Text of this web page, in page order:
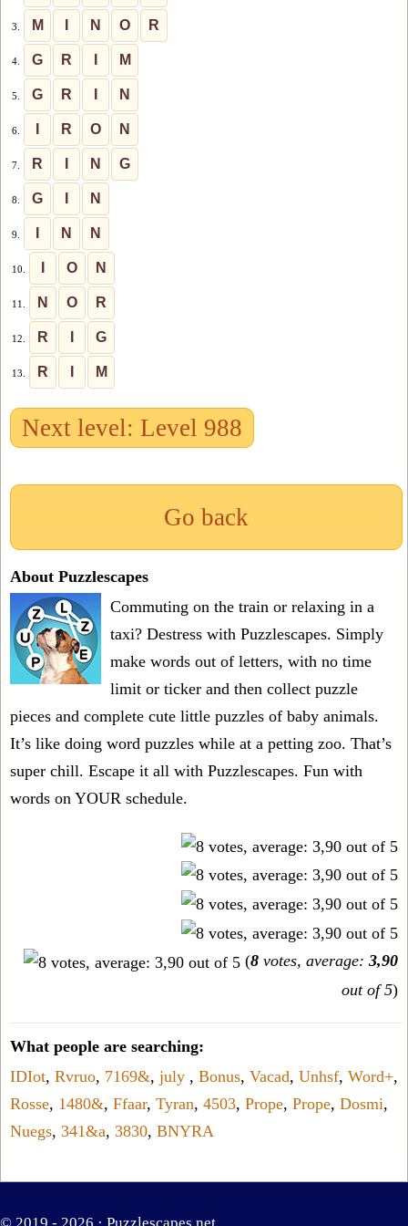
3. M N O R
4. G R M
5. G R N
6. R O N
7. R N G
8. G N
9. N N
10. O N
11. N O R
12. R G
13. R M
Next level: Level 988
Go back
About Puzzlescapes
Commuting on the train or relaxing in a
taxi? Destress with Puzzlescapes. Simply
make words out of letters, with no time
limit or ticker and then collect puzzle
pieces and complete cute little puzzles of baby animals.
It’s like doing word puzzles while at a petting zoo. That’s
super chill. Escape it all with Puzzlescapes. Fun with
words on YOUR schedule.
(8 votes, average: 3,90
out of 5)
What people are searching:
IDIot, Rvruo, 7169&, july , Bonus, Vacad, Unhsf, Word+,
Rosse, 1480&, Ffaar, Tyran, 4503, Prope, Prope, Dosmi,
Nuegs, 341&a, 3830, BNYRA